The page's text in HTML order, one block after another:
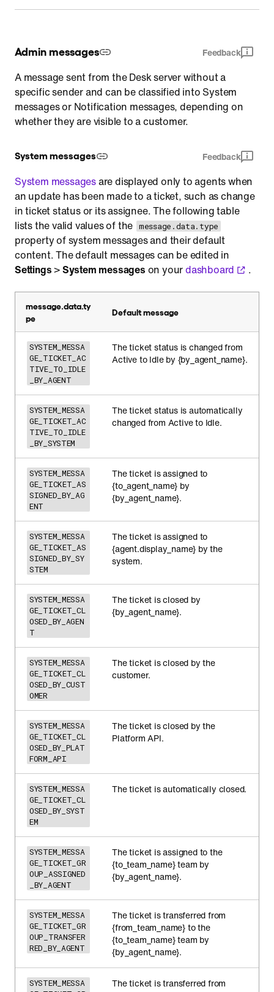
Admin messages Feedback
A message sent from the Desk server without a
specific sender and can be classified into System
messages or Notification messages, depending on
whether they are visible to a customer.
System messages Feedback
System messagesare displayed only to agents when
an update has been made to a ticket, such as change
in ticket status or its assignee. The following table
lists the valid values of the message.data.type
property of system messages and their default
content. The default messages can be edited in
Settings>System messages on yourdashboard .
message.data.ty
pe
Default message
SYSTEM_MESSA
GE_TICKET_AC
TIVE_TO_IDLE
_BY_AGENT
The ticket status is changed from
Active to Idle by {by_agent_name}.
SYSTEM_MESSA
GE_TICKET_AC
TIVE_TO_IDLE
_BY_SYSTEM
The ticket status is automatically
changed from Active to Idle.
SYSTEM_MESSA
GE_TICKET_AS
SIGNED_BY_AG
ENT
The ticket is assigned to
{to_agent_name} by
{by_agent_name}.
SYSTEM_MESSA
GE_TICKET_AS
SIGNED_BY_SY
STEM
The ticket is assigned to
{agent.display_name} by the
system.
SYSTEM_MESSA
GE_TICKET_CL
OSED_BY_AGEN
T
The ticket is closed by
{by_agent_name}.
SYSTEM_MESSA
GE_TICKET_CL
OSED_BY_CUST
OMER
The ticket is closed by the
customer.
SYSTEM_MESSA
GE_TICKET_CL
OSED_BY_PLAT
FORM_API
The ticket is closed by the
Platform API.
SYSTEM_MESSA
GE_TICKET_CL
OSED_BY_SYST
EM
The ticket is automatically closed.
SYSTEM_MESSA
GE_TICKET_GR
OUP_ASSIGNED
_BY_AGENT
The ticket is assigned to the
{to_team_name} team by
{by_agent_name}.
SYSTEM_MESSA
GE_TICKET_GR
OUP_TRANSFER
RED_BY_AGENT
The ticket is transferred from
{from_team_name} to the
{to_team_name} team by
{by_agent_name}.
SYSTEM_MESSA
The ticket is transferred from